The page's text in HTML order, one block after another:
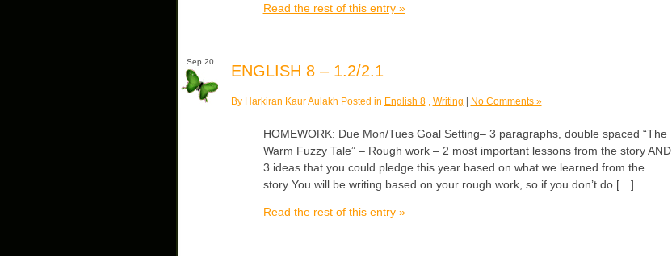
Read the rest of this entry »
Sep 20
ENGLISH 8 – 1.2/2.1
By Harkiran Kaur Aulakh Posted in English 8, Writing | No Comments »
HOMEWORK: Due Mon/Tues Goal Setting– 3 paragraphs, double spaced “The
Warm Fuzzy Tale” – Rough work – 2 most important lessons from the story AND
3 ideas that you could pledge this year based on what we learned from the
story You will be writing based on your rough work, so if you don’t do […]
Read the rest of this entry »